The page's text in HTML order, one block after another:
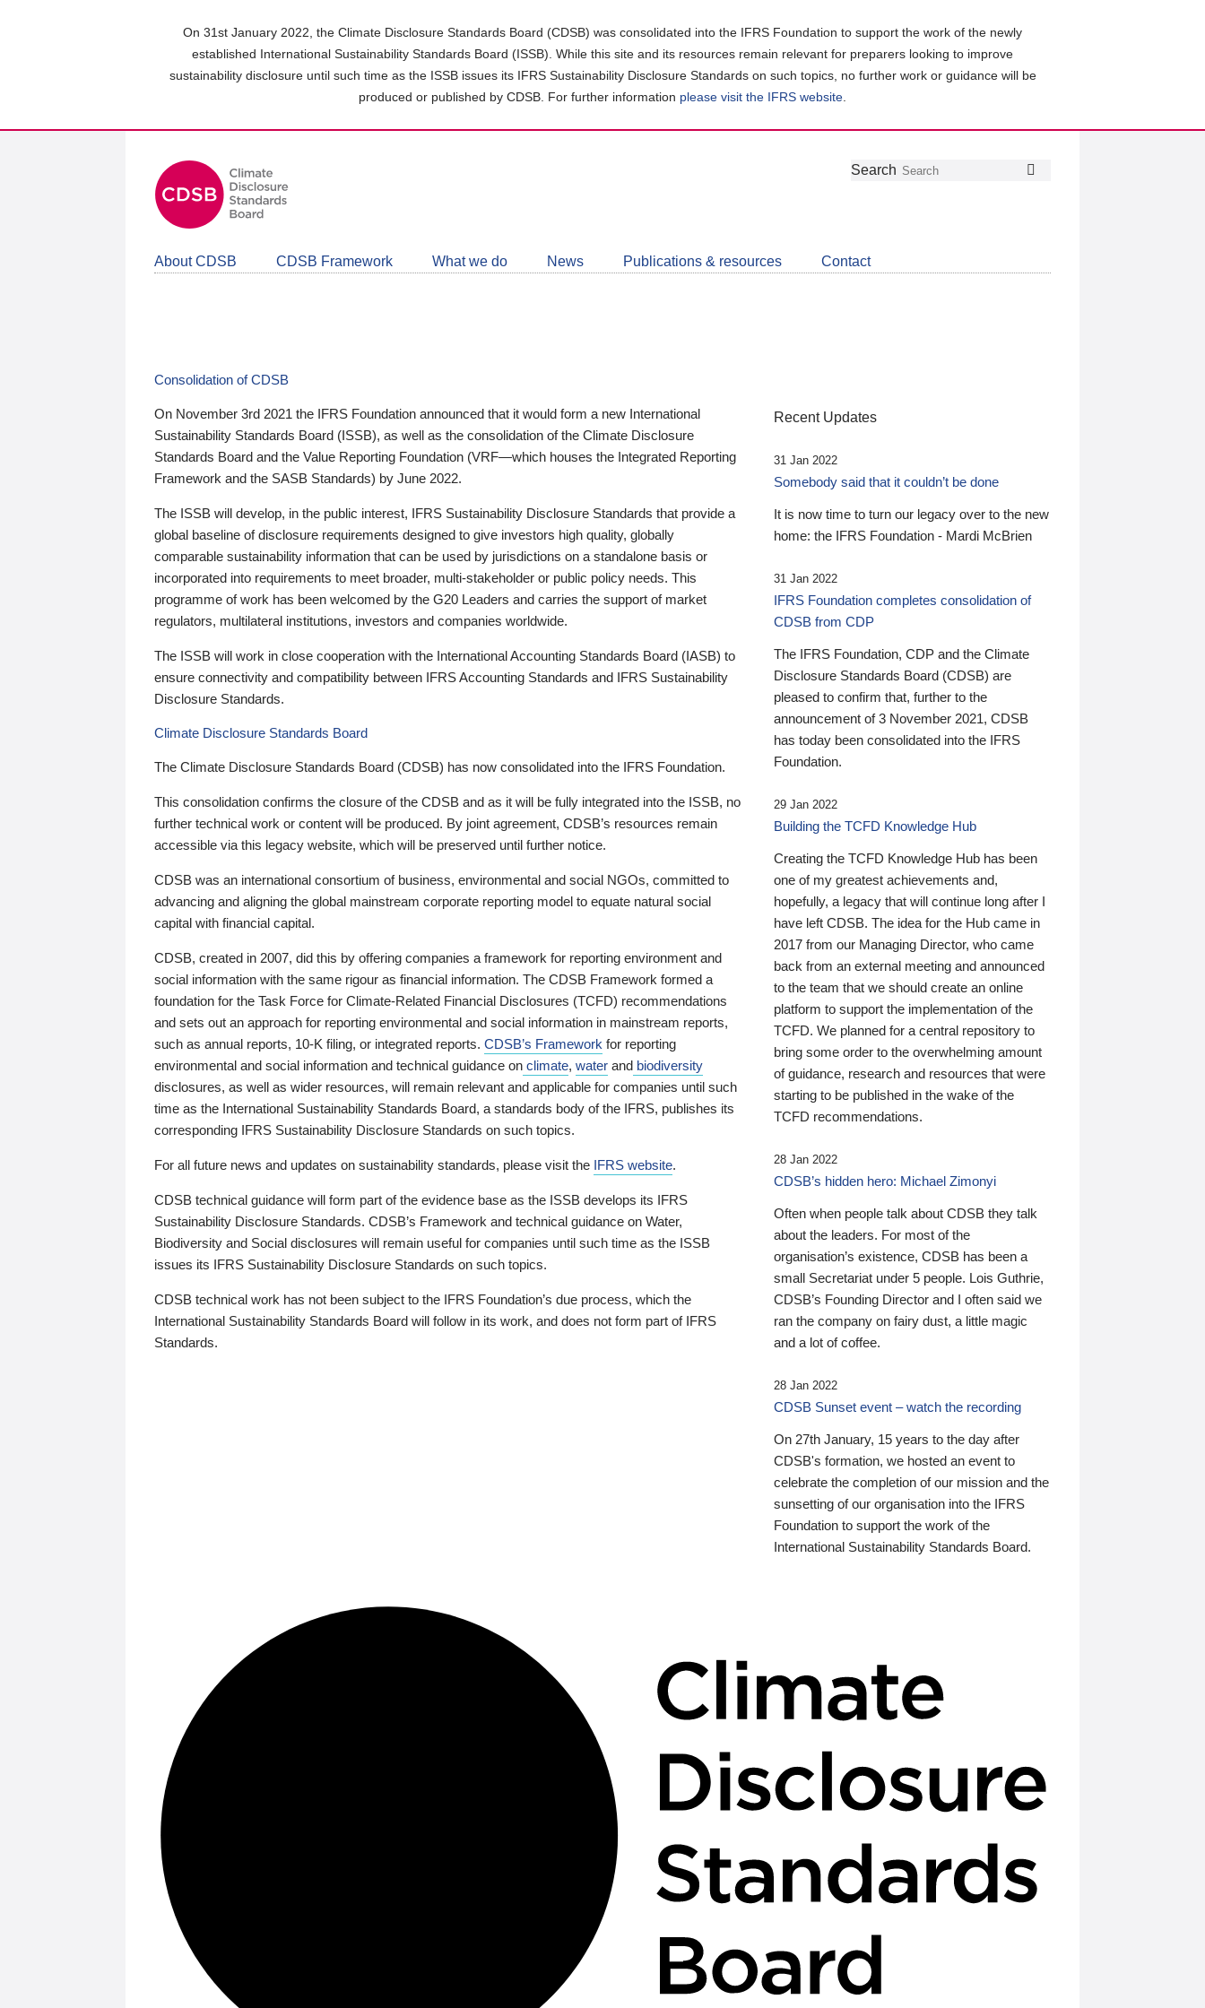
On 31st January 2022, the Climate Disclosure Standards Board (CDSB) was consolidated into the IFRS Foundation to support the work of the newly
established International Sustainability Standards Board (ISSB). While this site and its resources remain relevant for preparers looking to improve
sustainability disclosure until such time as the ISSB issues its IFRS Sustainability Disclosure Standards on such topics, no further work or guidance will be
produced or published by CDSB. For further information please visit the IFRS website
Follow
Join
LinkedIn
Get
about
CDSB
Search
About CDSB CDSB Framework What we do News Publications & resources Contact
Consolidation of CDSB
On November 3rd 2021 the IFRS Foundation announced that it would form a new International
Sustainability Standards Board (ISSB), as well as the consolidation of the Climate Disclosure
Standards Board and the Value Reporting Foundation (VRF—which houses the Integrated Reporting
Framework and the SASB Standards) by June 2022.
The ISSB will develop, in the public interest, IFRS Sustainability Disclosure Standards that provide a
global baseline of disclosure requirements designed to give investors high quality, globally
comparable sustainability information that can be used by jurisdictions on a standalone basis or
incorporated into requirements to meet broader, multi-stakeholder or public policy needs. This
programme of work has been welcomed by the G20 Leaders and carries the support of market
regulators, multilateral institutions, investors and companies worldwide.
The ISSB will work in close cooperation with the International Accounting Standards Board (IASB) to
ensure connectivity and compatibility between IFRS Accounting Standards and IFRS Sustainability
Disclosure Standards.
Climate Disclosure Standards Board
The Climate Disclosure Standards Board (CDSB) has now consolidated into the IFRS Foundation.
This consolidation confirms the closure of the CDSB and as it will be fully integrated into the ISSB, no
further technical work or content will be produced. By joint agreement, CDSB’s resources remain
accessible via this legacy website, which will be preserved until further notice.
CDSB was an international consortium of business, environmental and social NGOs, committed to
advancing and aligning the global mainstream corporate reporting model to equate natural social
capital with financial capital.
CDSB, created in 2007, did this by offering companies a framework for reporting environment and
social information with the same rigour as financial information. The CDSB Framework formed a
foundation for the Task Force for Climate-Related Financial Disclosures (TCFD) recommendations
and sets out an approach for reporting environmental and social information in mainstream reports,
such as annual reports, 10-K filing, or integrated reports. CDSB’s Framework for reporting
environmental and social information and technical guidance on climate, water and biodiversity
disclosures, as well as wider resources, will remain relevant and applicable for companies until such
time as the International Sustainability Standards Board, a standards body of the IFRS, publishes its
corresponding IFRS Sustainability Disclosure Standards on such topics.
For all future news and updates on sustainability standards, please visit the IFRS website.
CDSB technical guidance will form part of the evidence base as the ISSB develops its IFRS
Sustainability Disclosure Standards. CDSB’s Framework and technical guidance on Water,
Biodiversity and Social disclosures will remain useful for companies until such time as the ISSB
issues its IFRS Sustainability Disclosure Standards on such topics.
CDSB technical work has not been subject to the IFRS Foundation’s due process, which the
International Sustainability Standards Board will follow in its work, and does not form part of IFRS
Standards.
Recent Updates
31 Jan 2022
Somebody said that it couldn’t be done
It is now time to turn our legacy over to the new
home: the IFRS Foundation - Mardi McBrien
31 Jan 2022
IFRS Foundation completes consolidation of
CDSB from CDP
The IFRS Foundation, CDP and the Climate
Disclosure Standards Board (CDSB) are
pleased to confirm that, further to the
announcement of 3 November 2021, CDSB
has today been consolidated into the IFRS
Foundation.
29 Jan 2022
Building the TCFD Knowledge Hub
Creating the TCFD Knowledge Hub has been
one of my greatest achievements and,
hopefully, a legacy that will continue long after I
have left CDSB. The idea for the Hub came in
2017 from our Managing Director, who came
back from an external meeting and announced
to the team that we should create an online
platform to support the implementation of the
TCFD. We planned for a central repository to
bring some order to the overwhelming amount
of guidance, research and resources that were
starting to be published in the wake of the
TCFD recommendations.
28 Jan 2022
CDSB’s hidden hero: Michael Zimonyi
Often when people talk about CDSB they talk
about the leaders. For most of the
organisation’s existence, CDSB has been a
small Secretariat under 5 people. Lois Guthrie,
CDSB’s Founding Director and I often said we
ran the company on fairy dust, a little magic
and a lot of coffee.
28 Jan 2022
CDSB Sunset event – watch the recording
On 27th January, 15 years to the day after
CDSB's formation, we hosted an event to
celebrate the completion of our mission and the
sunsetting of our organisation into the IFRS
Foundation to support the work of the
International Sustainability Standards Board.